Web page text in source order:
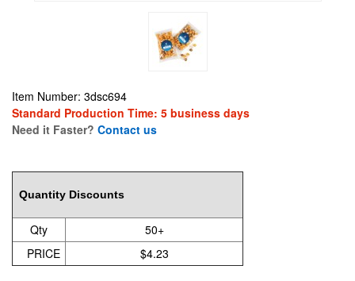
Item Number: 3dsc694
Standard Production Time: 5 business days
Need it Faster? Contact us
Quantity Discounts
Qty
50+
PRICE
$4.23